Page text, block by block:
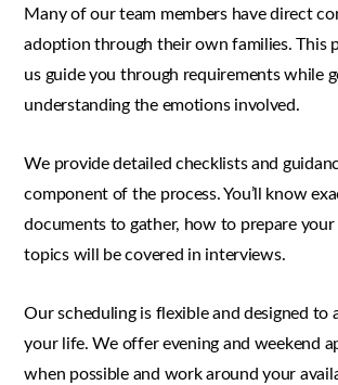
Many of our team members have direct
adoption through their own families. This
us guide you through requirements while
understanding the emotions involved.
We provide detailed checklists and
component of the process. You’ll know
documents to gather, how to prepare
topics will be covered in interviews.
Our scheduling is flexible and designed to
your life. We offer evening and weekend
when possible and work around your